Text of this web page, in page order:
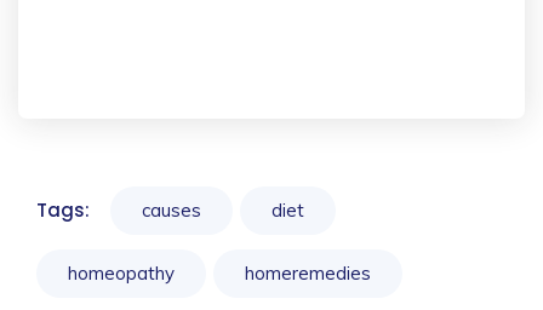
Tags: causes diet
homeopathy homeremedies